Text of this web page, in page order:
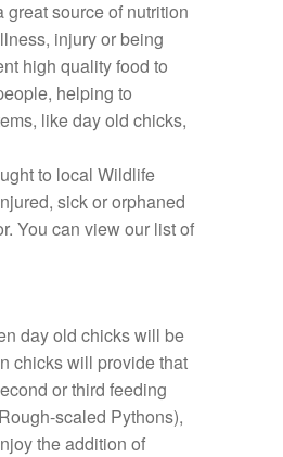
source of nutrition
injury or being
high quality food to
helping to
like day old chicks,
to local Wildlife
sick or orphaned
You can view our list of
day old chicks will be
chicks will provide that
or third feeding
scaled Pythons),
the addition of